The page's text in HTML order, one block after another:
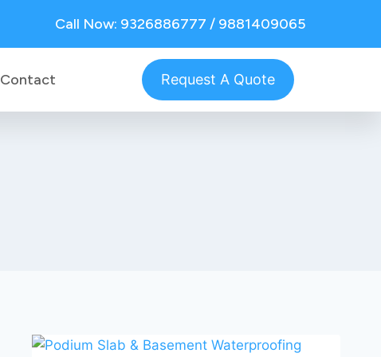
Call Now: 9326886777 / 9881409065
Contact Request A Quote